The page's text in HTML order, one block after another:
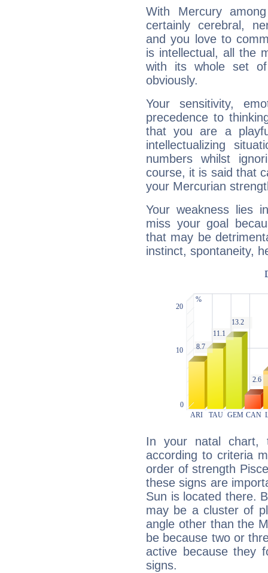
With Mercury
certainly cerebral,
and you love to
is intellectual, all the
with its whole set
obviously.
Your sensitivity,
precedence to
that you are a
intellectualizing
numbers whilst
course, it is said that
your Mercurian
Your weakness lies
miss your goal
that may be
instinct, spontaneity,
In your natal chart,
according to criteria
order of strength
these signs are
Sun is located there.
may be a cluster of
angle other than the
be because two or
active because they
signs.